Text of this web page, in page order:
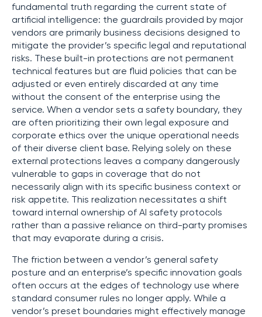
fundamental truth regarding the current state of
artificial intelligence: the guardrails provided by major
vendors are primarily business decisions designed to
mitigate the provider’s specific legal and reputational
risks. These built-in protections are not permanent
technical features but are fluid policies that can be
adjusted or even entirely discarded at any time
without the consent of the enterprise using the
service. When a vendor sets a safety boundary, they
are often prioritizing their own legal exposure and
corporate ethics over the unique operational needs
of their diverse client base. Relying solely on these
external protections leaves a company dangerously
vulnerable to gaps in coverage that do not
necessarily align with its specific business context or
risk appetite. This realization necessitates a shift
toward internal ownership of AI safety protocols
rather than a passive reliance on third-party promises
that may evaporate during a crisis.
The friction between a vendor’s general safety
posture and an enterprise’s specific innovation goals
often occurs at the edges of technology use where
standard consumer rules no longer apply. While a
vendor’s preset boundaries might effectively manage